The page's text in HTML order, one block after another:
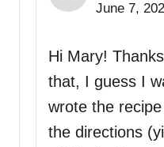
June 7,
Hi Mary!
that, I guess I
wrote the
the directions